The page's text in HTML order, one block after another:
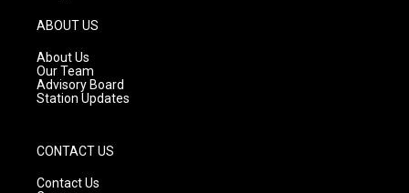
g
r
a
m
ABOUT US
About Us
Our Team
Advisory Board
Station Updates
CONTACT US
Contact Us